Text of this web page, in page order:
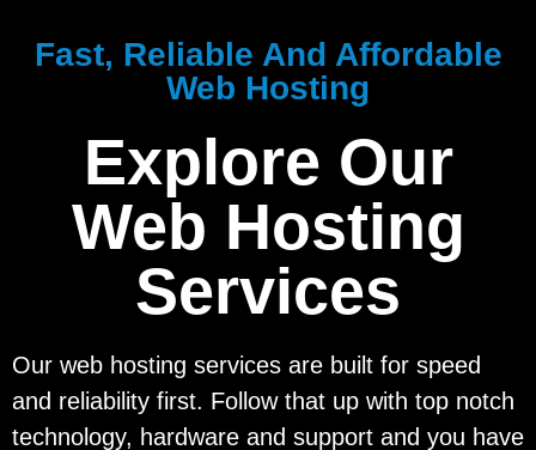
Fast, Reliable And Affordable
Web Hosting
Explore Our
Web Hosting
Services
Our web hosting services are built for speed
and reliability first. Follow that up with top notch
technology, hardware and support and you have